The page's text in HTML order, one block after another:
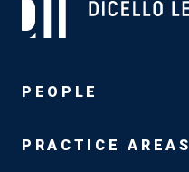
PEOPLE
PRACTICE AREAS